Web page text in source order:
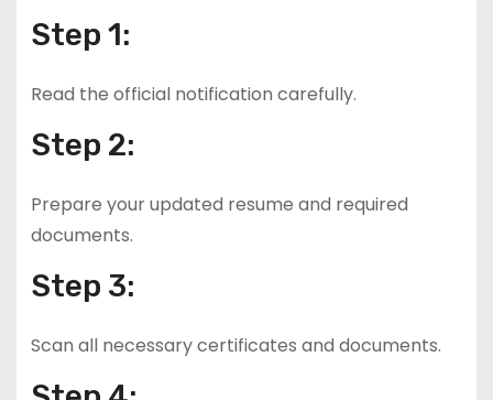
Step 1:
Read the official notification carefully.
Step 2:
Prepare your updated resume and required
documents.
Step 3:
Scan all necessary certificates and documents.